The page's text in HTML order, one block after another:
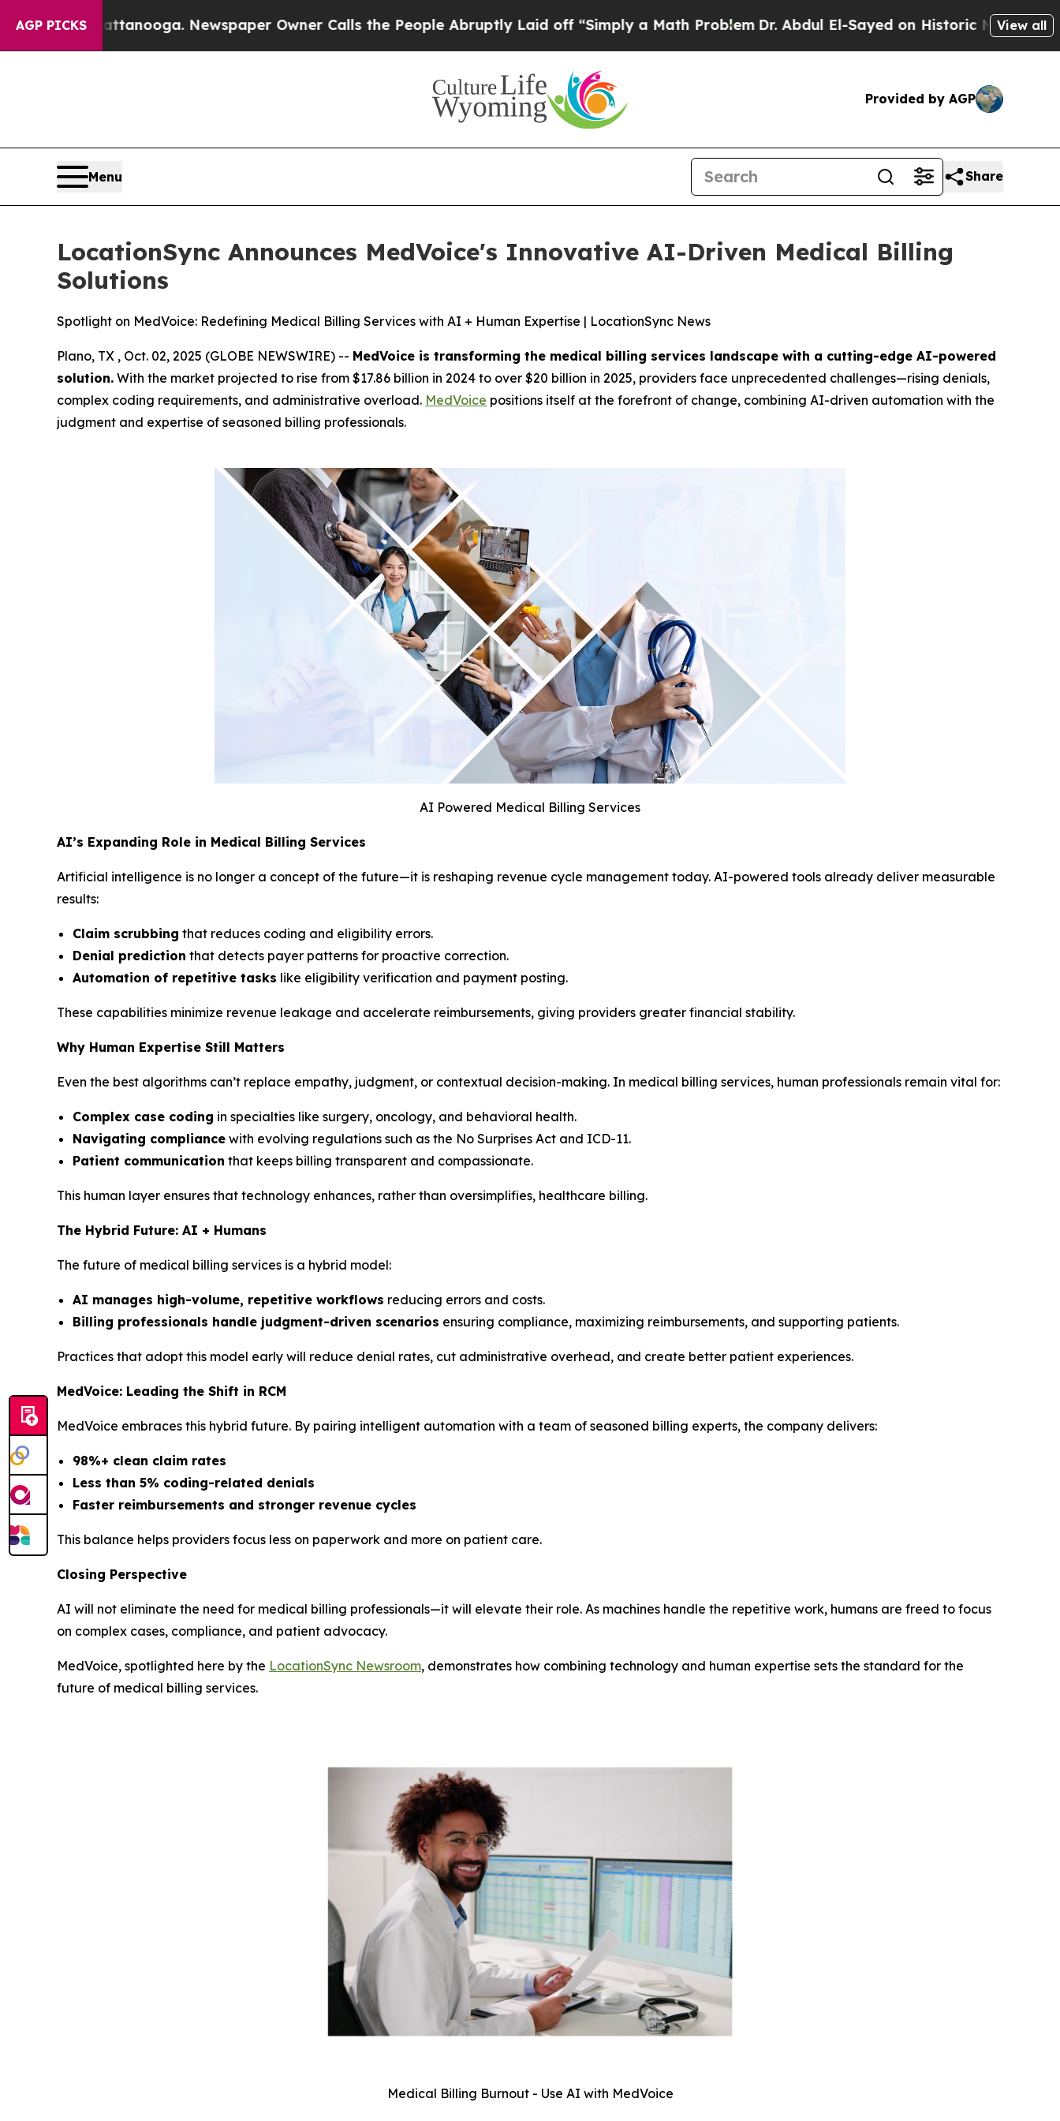
AGP PICKSNewspaper Owner Calls the People Abruptly Laid off “Simply a Math ProblemDr. Abdul El-Sayed on Historic Michigan Win: “People
View all
Provided by AGP
Menu Share
LocationSync Announces MedVoice's Innovative AI-Driven Medical Billing
Solutions
Spotlight on MedVoice: Redefining Medical Billing Services with AI + Human Expertise | LocationSync News
Plano, TX , Oct. 02, 2025 (GLOBE NEWSWIRE) -- MedVoice is transforming the medical billing services landscape with a cutting-edge AI-powered
solution. With the market projected to rise from $17.86 billion in 2024 to over $20 billion in 2025, providers face unprecedented challenges—rising denials,
complex coding requirements, and administrative overload. MedVoice positions itself at the forefront of change, combining AI-driven automation with the
judgment and expertise of seasoned billing professionals.
AI Powered Medical Billing Services
AI’s Expanding Role in Medical Billing Services
Artificial intelligence is no longer a concept of the future—it is reshaping revenue cycle management today. AI-powered tools already deliver measurable
results:
Claim scrubbing that reduces coding and eligibility errors.
Denial prediction that detects payer patterns for proactive correction.
Automation of repetitive tasks like eligibility verification and payment posting.
These capabilities minimize revenue leakage and accelerate reimbursements, giving providers greater financial stability.
Why Human Expertise Still Matters
Even the best algorithms can’t replace empathy, judgment, or contextual decision-making. In medical billing services, human professionals remain vital for:
Complex case coding in specialties like surgery, oncology, and behavioral health.
Navigating compliance with evolving regulations such as the No Surprises Act and ICD-11.
Patient communication that keeps billing transparent and compassionate.
This human layer ensures that technology enhances, rather than oversimplifies, healthcare billing.
The Hybrid Future: AI + Humans
The future of medical billing services is a hybrid model:
AI manages high-volume, repetitive workflows reducing errors and costs.
Billing professionals handle judgment-driven scenarios ensuring compliance, maximizing reimbursements, and supporting patients.
Practices that adopt this model early will reduce denial rates, cut administrative overhead, and create better patient experiences.
MedVoice: Leading the Shift in RCM
MedVoice embraces this hybrid future. By pairing intelligent automation with a team of seasoned billing experts, the company delivers:
98%+ clean claim rates
Less than 5% coding-related denials
Faster reimbursements and stronger revenue cycles
This balance helps providers focus less on paperwork and more on patient care.
Closing Perspective
AI will not eliminate the need for medical billing professionals—it will elevate their role. As machines handle the repetitive work, humans are freed to focus
on complex cases, compliance, and patient advocacy.
MedVoice, spotlighted here by the LocationSync Newsroom, demonstrates how combining technology and human expertise sets the standard for the
future of medical billing services.
Medical Billing Burnout - Use AI with MedVoice